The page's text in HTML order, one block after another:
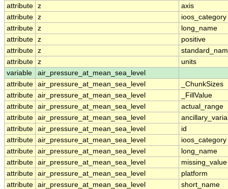
attribute z
axis
attribute z
ioos_category
attribute z
long_name
attribute z
positive
attribute z
attribute z
units
variable
air_pressure_at_mean_sea_level
attribute air_pressure_at_mean_sea_level
_ChunkSizes
attribute air_pressure_at_mean_sea_level
_FillValue
attribute air_pressure_at_mean_sea_level
actual_range
attribute air_pressure_at_mean_sea_level
attribute air_pressure_at_mean_sea_level
id
attribute air_pressure_at_mean_sea_level
ioos_category
attribute air_pressure_at_mean_sea_level
long_name
attribute air_pressure_at_mean_sea_level
missing_value
attribute air_pressure_at_mean_sea_level
platform
attribute air_pressure_at_mean_sea_level
short_name